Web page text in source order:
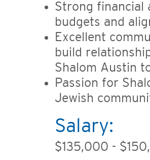
Strong financial
budgets and
Excellent
build
Shalom Austin
Passion for
Jewish
Salary:
$135,000 -